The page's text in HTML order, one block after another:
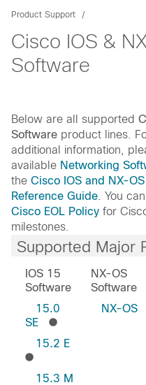
Product Support
Cisco IOS &
Software
Below are all supported
Software product lines.
additional information,
available Networking
the Cisco IOS and NX-
Reference Guide . You
Cisco EOL Policy for
milestones.
Supported Major
IOS 15
Software
15.0
SE
15.2 E
15.3 M
NX-OS
Software
NX-OS